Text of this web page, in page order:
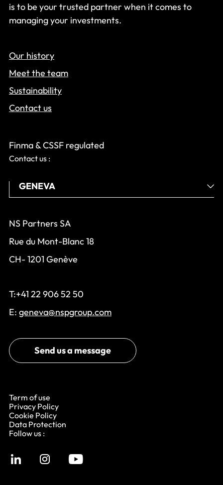
is to be your trusted partner when it comes to
managing your investments.
Our history
Meet the team
Sustainability
Contact us
Finma & CSSF regulated
Contact us :
NS Partners SA
Rue du Mont-Blanc 18
CH- 1201 Genève
T:+41 22 906 52 50
E: geneva@nspgroup.com
Send us a message
Term of use
Privacy Policy
Cookie Policy
Data Protection
Follow us :